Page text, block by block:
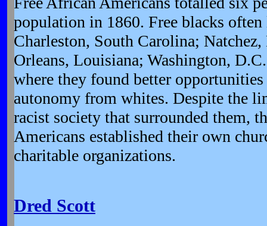
population in 1860. Free blacks
Charleston, South Carolina;
Orleans, Louisiana; Washington,
where they found better
autonomy from whites. Despite the
racist society that surrounded them,
Americans established their own
charitable organizations.
Dred Scott